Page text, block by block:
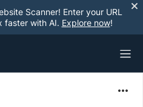
Scanner! Enter your URL
faster with AI. Explore now!